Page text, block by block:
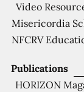
Publications
HORIZON
Video
Misericordia
NFCRV